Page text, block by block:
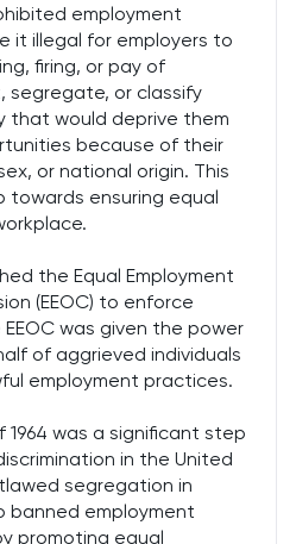
employment
it illegal for employers to
firing, or pay of
segregate, or classify
that would deprive them
because of their
or national origin. This
towards ensuring equal
the Equal Employment
(EEOC) to enforce
was given the power
of aggrieved individuals
employment practices.
1964 was a significant step
in the United
segregation in
banned employment
promoting equal